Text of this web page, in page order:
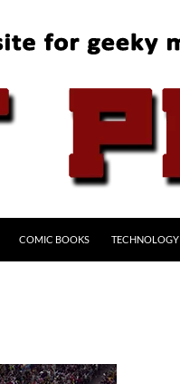
COMIC BOOKS TECHNOLOGY